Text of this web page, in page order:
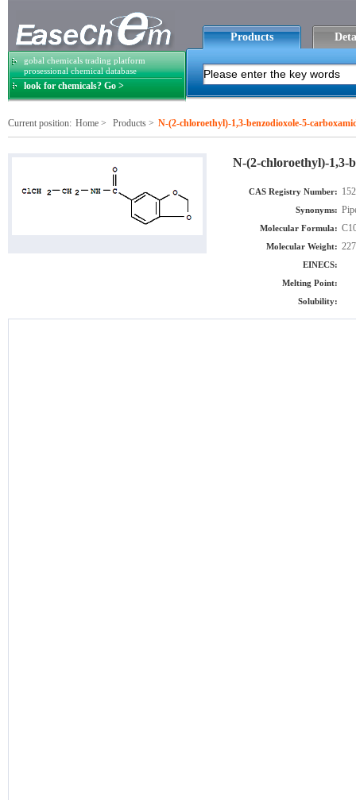
gobal chemicals trading platform
prosessional chemical database
look for chemicals? Go >
Products
Current position: Home > Products > N-(2-chloroethyl)-1,3-benzodioxole-5-
N-(2-chloroethyl)-1,3-
CAS Registry Number:
Synonyms:
Molecular Formula:
Molecular Weight:
EINECS:
Melting Point:
Solubility: